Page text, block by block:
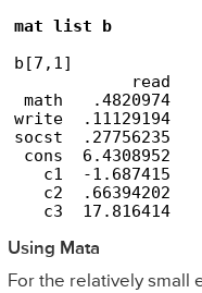
mat list b
b[7,1]
            read
math   .4820974
write  .11129194
socst  .27756235
cons  6.4308952
   c1  -1.687415
   c2  .66394202
   c3  17.816414
Using Mata
For the relatively small